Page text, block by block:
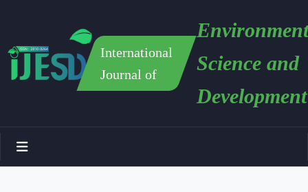
International
Journal of
Science and
Development